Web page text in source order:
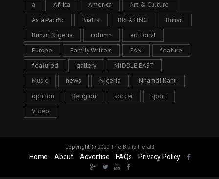
a Africa America Art & Culture
Asia Pacific Biafra BREAKING Buhari
Buhari Nigeria column editorial
Europe Family Writers FAN feature
featured gallery MIDDLE EAST
Music news Nigeria Nnamdi Kanu
opinion Religion soccer sport
Video
Copyright © 2020 The Biafra Herald
Home About Advertise FAQs Privacy Policy